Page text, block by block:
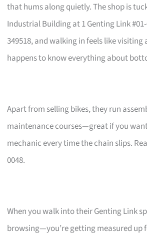
that hums along quietly. The shop is
Industrial Building at 1 Genting Link
349518, and walking in feels like
happens to know everything about
Apart from selling bikes, they run
maintenance courses—great if you
mechanic every time the chain slips.
0048.
When you walk into their Genting Link
browsing—you’re getting measured up